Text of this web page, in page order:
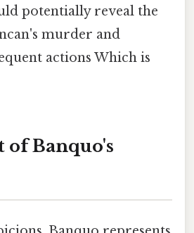
potentially reveal the
murder and
actions Which is
of Banquo's